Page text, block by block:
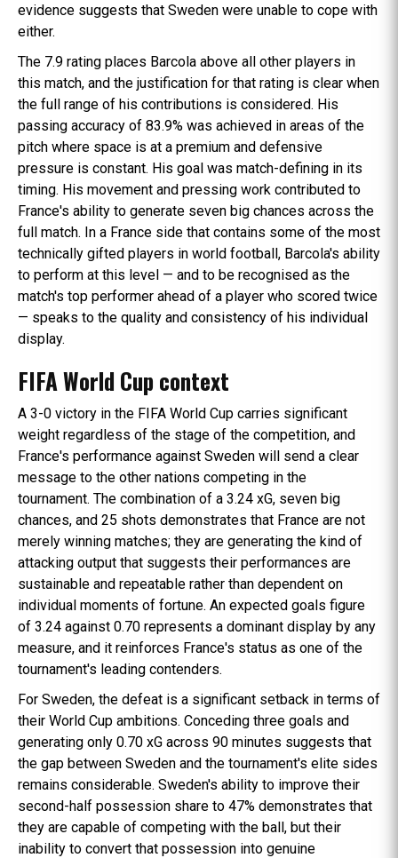
evidence suggests that Sweden were unable to cope with
either.
The 7.9 rating places Barcola above all other players in
this match, and the justification for that rating is clear when
the full range of his contributions is considered. His
passing accuracy of 83.9% was achieved in areas of the
pitch where space is at a premium and defensive
pressure is constant. His goal was match-defining in its
timing. His movement and pressing work contributed to
France's ability to generate seven big chances across the
full match. In a France side that contains some of the most
technically gifted players in world football, Barcola's ability
to perform at this level — and to be recognised as the
match's top performer ahead of a player who scored twice
— speaks to the quality and consistency of his individual
display.
FIFA World Cup context
A 3-0 victory in the FIFA World Cup carries significant
weight regardless of the stage of the competition, and
France's performance against Sweden will send a clear
message to the other nations competing in the
tournament. The combination of a 3.24 xG, seven big
chances, and 25 shots demonstrates that France are not
merely winning matches; they are generating the kind of
attacking output that suggests their performances are
sustainable and repeatable rather than dependent on
individual moments of fortune. An expected goals figure
of 3.24 against 0.70 represents a dominant display by any
measure, and it reinforces France's status as one of the
tournament's leading contenders.
For Sweden, the defeat is a significant setback in terms of
their World Cup ambitions. Conceding three goals and
generating only 0.70 xG across 90 minutes suggests that
the gap between Sweden and the tournament's elite sides
remains considerable. Sweden's ability to improve their
second-half possession share to 47% demonstrates that
they are capable of competing with the ball, but their
inability to convert that possession into genuine